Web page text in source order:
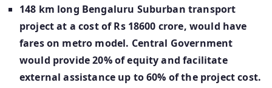
148 km long Bengaluru Suburban transport
project at a cost of Rs 18600 crore, would have
fares on metro model. Central Government
would provide 20% of equity and facilitate
external assistance up to 60% of the project cost.